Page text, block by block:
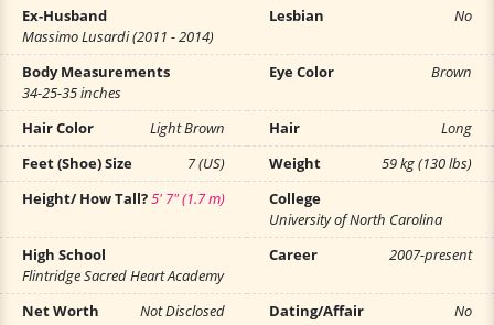
Ex-Husband
Massimo Lusardi (2011 - 2014)
Lesbian No
Body Measurements
34-25-35 inches
Eye Color Brown
Hair Color Light Brown Hair
Long
Feet (Shoe) Size
7 (US) Weight
59 kg (130 lbs)
Height/ How Tall?5' 7" (1.7 m)
College
University of North Carolina
High School
Flintridge Sacred Heart Academy
Career 2007-present
Net Worth Not Disclosed Dating/Affair
No